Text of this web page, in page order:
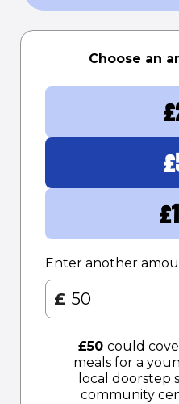
Choose an
£
£
£
Enter another
£
£50 could
meals for a
local doorstep
community